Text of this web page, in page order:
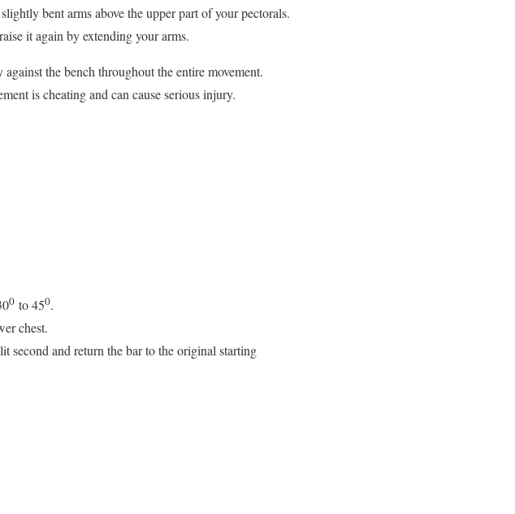
bent arms above the upper part of your pectorals.
it again by extending your arms.
the bench throughout the entire movement.
is cheating and can cause serious injury.
0 to 450.
chest.
second and return the bar to the original starting